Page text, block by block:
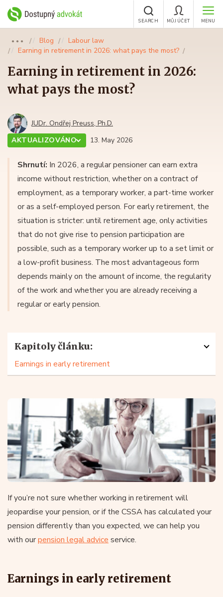
MENU
MŮJ ÚČET
SEARCH
●●● Blog
Labour law
Earning in retirement in 2026: what pays the most?
Earning in retirement in 2026:
what pays the most?
JUDr. Ondřej Preuss, Ph.D.
AKTUALIZOVÁNO
13. May 2026
Shrnutí: In 2026, a regular pensioner can earn extra
income without restriction, whether on a contract of
employment, as a temporary worker, a part-time worker
or as a self-employed person. For early retirement, the
situation is stricter: until retirement age, only activities
that do not give rise to pension participation are
possible, such as a temporary worker up to a set limit or
a low-profit business. The most advantageous form
depends mainly on the amount of income, the regularity
of the work and whether you are already receiving a
regular or early pension.
Kapitoly článku:
Earnings in early retirement
If you’re not sure whether working in retirement will
jeopardise your pension, or if the CSSA has calculated your
pension differently than you expected, we can help you
with ourpension legal advice service.
Earnings in early retirement